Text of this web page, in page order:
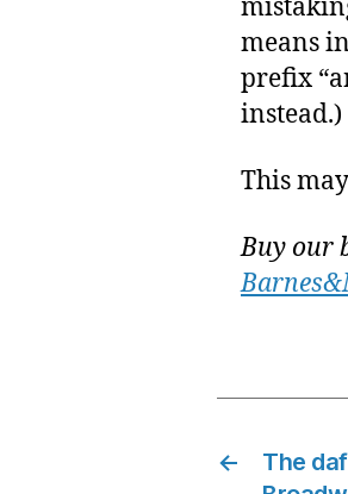
means
prefix
instead.)
This
Buy our
←
The